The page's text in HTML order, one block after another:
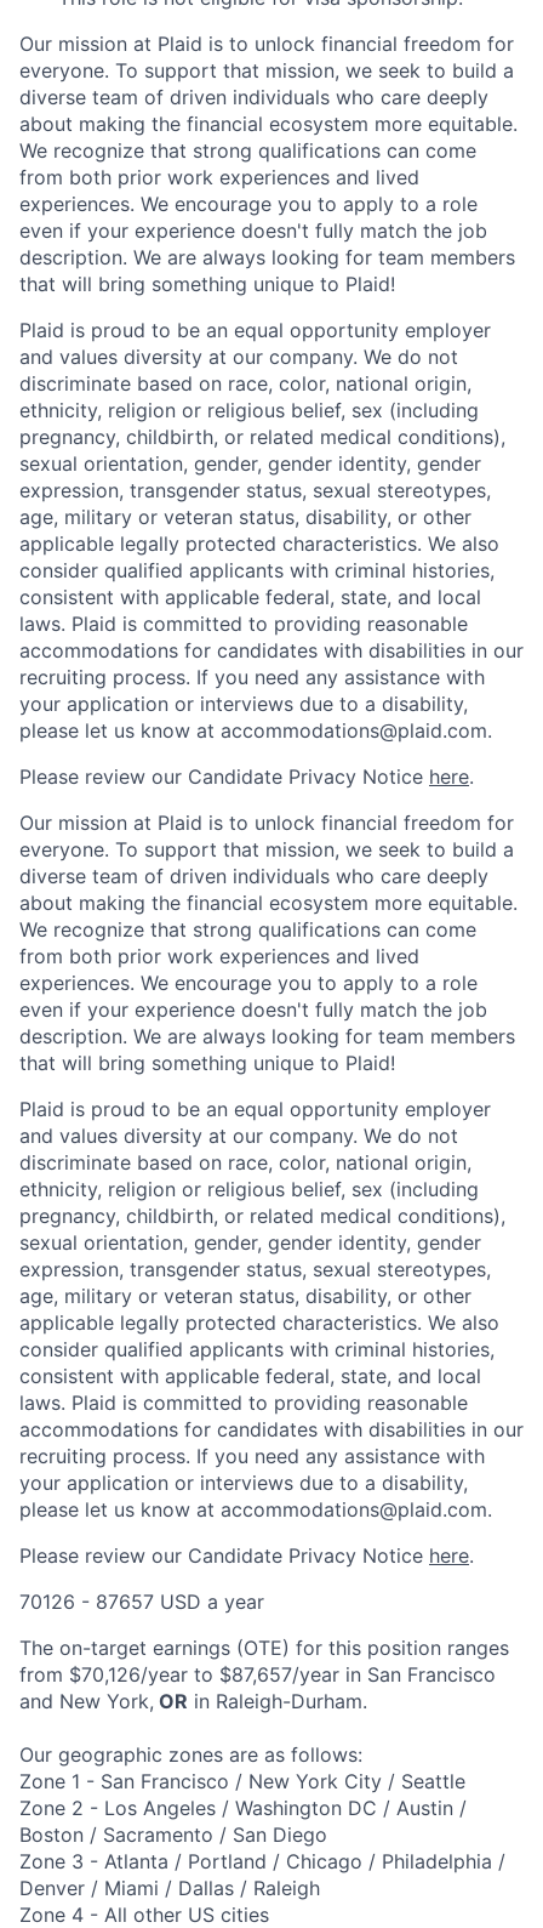
Our mission at Plaid is to unlock financial freedom for
everyone. To support that mission, we seek to build a
diverse team of driven individuals who care deeply
about making the financial ecosystem more equitable.
We recognize that strong qualifications can come
from both prior work experiences and lived
experiences. We encourage you to apply to a role
even if your experience doesn't fully match the job
description. We are always looking for team members
that will bring something unique to Plaid!
Plaid is proud to be an equal opportunity employer
and values diversity at our company. We do not
discriminate based on race, color, national origin,
ethnicity, religion or religious belief, sex (including
pregnancy, childbirth, or related medical conditions),
sexual orientation, gender, gender identity, gender
expression, transgender status, sexual stereotypes,
age, military or veteran status, disability, or other
applicable legally protected characteristics. We also
consider qualified applicants with criminal histories,
consistent with applicable federal, state, and local
laws. Plaid is committed to providing reasonable
accommodations for candidates with disabilities in our
recruiting process. If you need any assistance with
your application or interviews due to a disability,
please let us know at accommodations@plaid.com.
Please review our Candidate Privacy Notice here.
Our mission at Plaid is to unlock financial freedom for
everyone. To support that mission, we seek to build a
diverse team of driven individuals who care deeply
about making the financial ecosystem more equitable.
We recognize that strong qualifications can come
from both prior work experiences and lived
experiences. We encourage you to apply to a role
even if your experience doesn't fully match the job
description. We are always looking for team members
that will bring something unique to Plaid!
Plaid is proud to be an equal opportunity employer
and values diversity at our company. We do not
discriminate based on race, color, national origin,
ethnicity, religion or religious belief, sex (including
pregnancy, childbirth, or related medical conditions),
sexual orientation, gender, gender identity, gender
expression, transgender status, sexual stereotypes,
age, military or veteran status, disability, or other
applicable legally protected characteristics. We also
consider qualified applicants with criminal histories,
consistent with applicable federal, state, and local
laws. Plaid is committed to providing reasonable
accommodations for candidates with disabilities in our
recruiting process. If you need any assistance with
your application or interviews due to a disability,
please let us know at accommodations@plaid.com.
Please review our Candidate Privacy Notice here.
70126 - 87657 USD a year
The on-target earnings (OTE) for this position ranges
from $70,126/year to $87,657/year in San Francisco
and New York, OR in Raleigh-Durham.
Our geographic zones are as follows:
Zone 1 - San Francisco / New York City / Seattle
Zone 2 - Los Angeles / Washington DC / Austin /
Boston / Sacramento / San Diego
Zone 3 - Atlanta / Portland / Chicago / Philadelphia /
Denver / Miami / Dallas / Raleigh
Zone 4 - All other US cities